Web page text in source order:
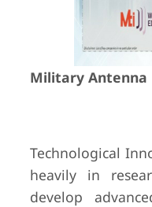
Military
Technological
heavily in
develop